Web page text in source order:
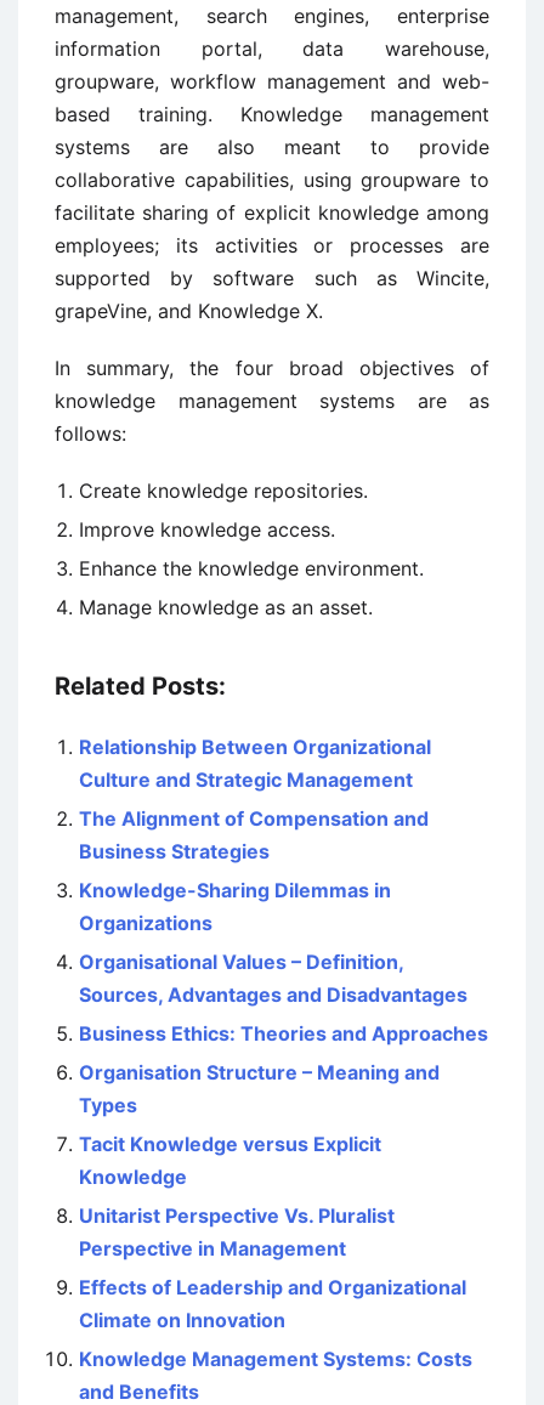
management, search engines, enterprise
information portal, data warehouse,
groupware, workflow management and web-
based training. Knowledge management
systems are also meant to provide
collaborative capabilities, using groupware to
facilitate sharing of explicit knowledge among
employees; its activities or processes are
supported by software such as Wincite,
grapeVine, and Knowledge X.
In summary, the four broad objectives of
knowledge management systems are as
follows:
Create knowledge repositories.
Improve knowledge access.
Enhance the knowledge environment.
Manage knowledge as an asset.
Related Posts:
Relationship Between Organizational
Culture and Strategic Management
The Alignment of Compensation and
Business Strategies
Knowledge-Sharing Dilemmas in
Organizations
Organisational Values – Definition,
Sources, Advantages and Disadvantages
Business Ethics: Theories and Approaches
Organisation Structure – Meaning and
Types
Tacit Knowledge versus Explicit
Knowledge
Unitarist Perspective Vs. Pluralist
Perspective in Management
Effects of Leadership and Organizational
Climate on Innovation
Knowledge Management Systems: Costs
and Benefits